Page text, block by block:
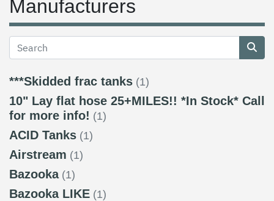
Manufacturers
***Skidded frac tanks (1)
10" Lay flat hose 25+MILES!! *In Stock* Call
for more info! (1)
ACID Tanks (1)
Airstream (1)
Bazooka(1)
Bazooka LIKE (1)